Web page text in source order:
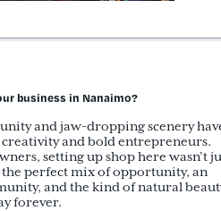
business in Nanaimo?
and jaw-dropping scenery
creativity and bold entrepreneurs.
setting up shop here wasn’t
perfect mix of opportunity, an
and the kind of natural
forever.